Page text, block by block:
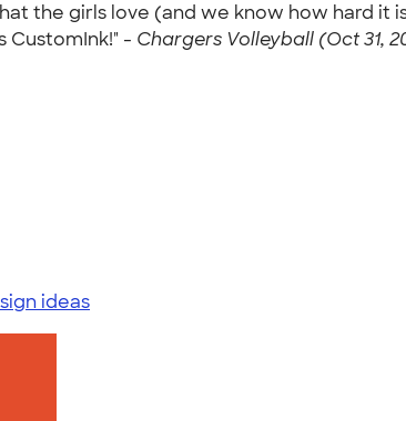
the girls love (and we know how hard it
CustomInk!" - Chargers Volleyball (Oct 31,
ideas